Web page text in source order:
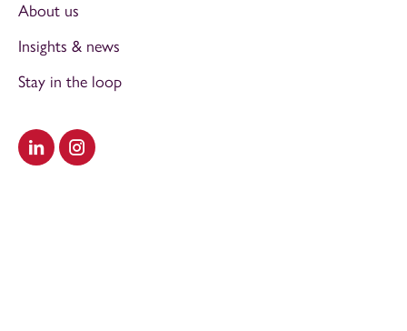
Visit our LinkedIn
Visit our Instagram
About us
Insights & news
Stay in the loop